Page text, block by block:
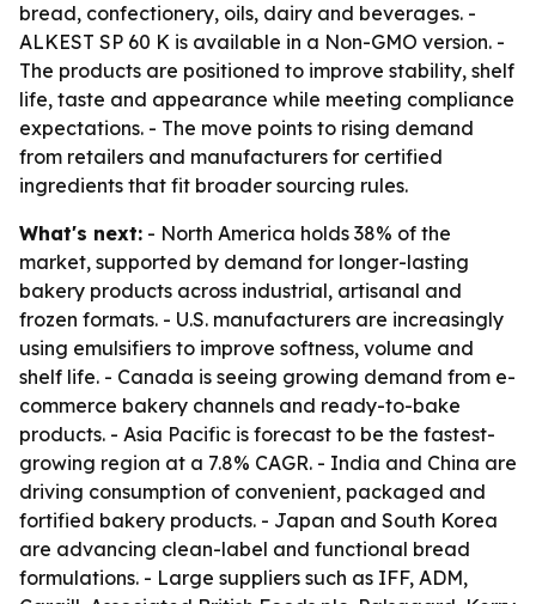
bread, confectionery, oils, dairy and beverages. -
ALKEST SP 60 K is available in a Non-GMO version. -
The products are positioned to improve stability, shelf
life, taste and appearance while meeting compliance
expectations. - The move points to rising demand
from retailers and manufacturers for certified
ingredients that fit broader sourcing rules.
What's next: - North America holds 38% of the
market, supported by demand for longer-lasting
bakery products across industrial, artisanal and
frozen formats. - U.S. manufacturers are increasingly
using emulsifiers to improve softness, volume and
shelf life. - Canada is seeing growing demand from e-
commerce bakery channels and ready-to-bake
products. - Asia Pacific is forecast to be the fastest-
growing region at a 7.8% CAGR. - India and China are
driving consumption of convenient, packaged and
fortified bakery products. - Japan and South Korea
are advancing clean-label and functional bread
formulations. - Large suppliers such as IFF, ADM,